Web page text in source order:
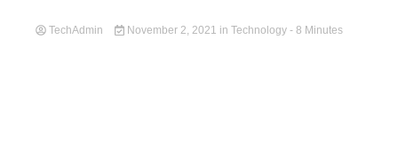
TechAdmin November 2, 2021 in Technology - 8 Minutes